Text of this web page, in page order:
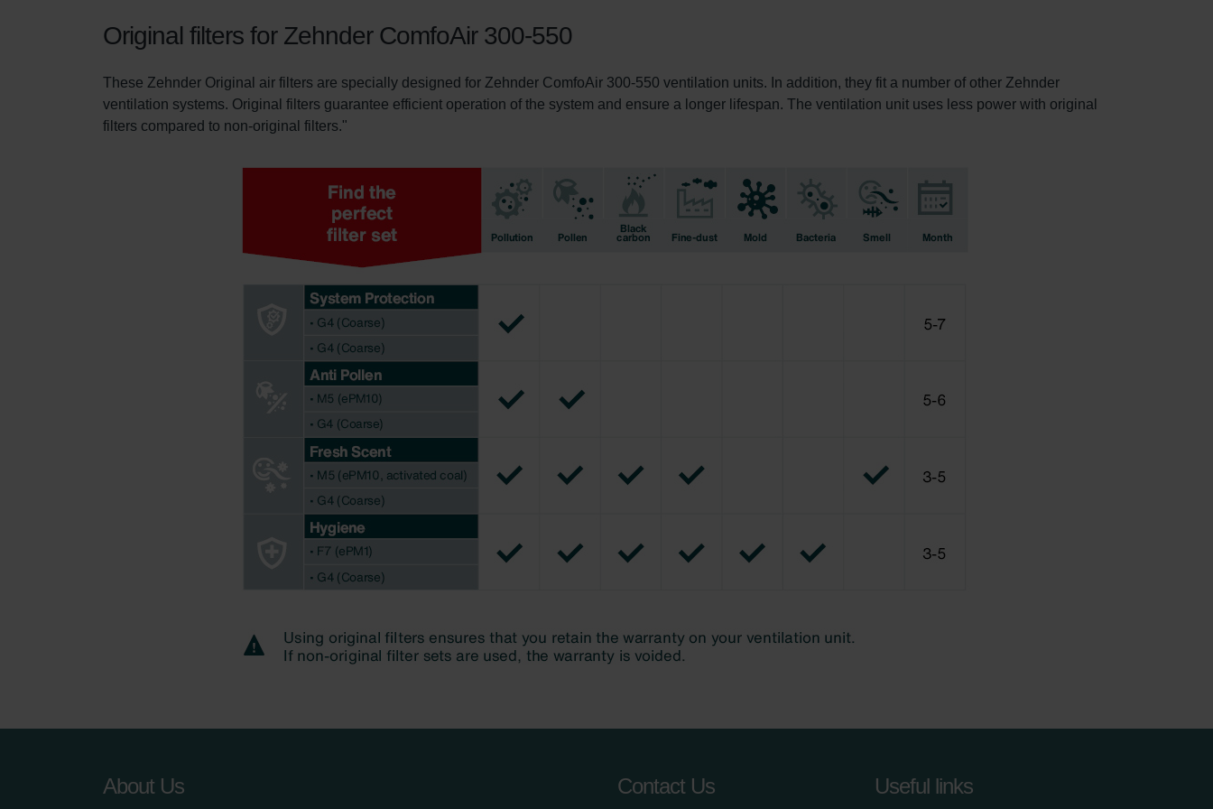
Original filters for Zehnder ComfoAir 300-550
These Zehnder Original air filters are specially designed for Zehnder ComfoAir 300-550 ventilation units. In addition, they fit a number of other Zehnder
ventilation systems. Original filters guarantee efficient operation of the system and ensure a longer lifespan. The ventilation unit uses less power with original
filters compared to non-original filters."
About Us Contact Us Useful links